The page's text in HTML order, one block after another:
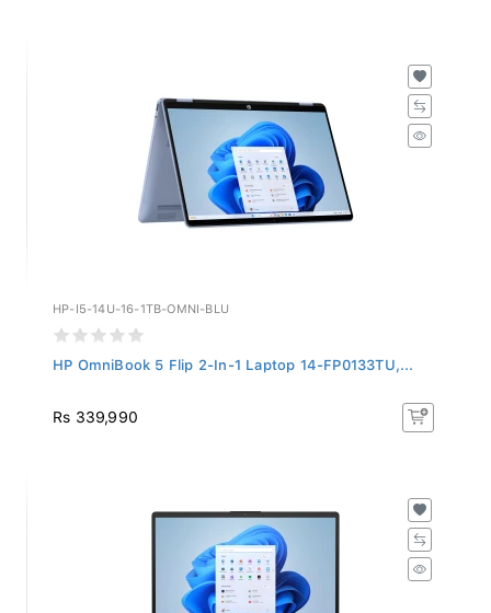
HP-I5-14U-16-1TB-OMNI-BLU
HP OmniBook 5 Flip 2-In-1 Laptop 14-FP0133TU,...
Rs 339,990